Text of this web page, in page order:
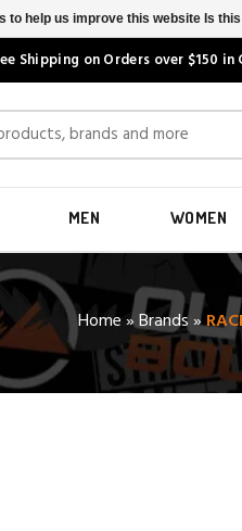
Shipping on Orders over $150
MEN WOMEN
Home»Brands»
to help us improve this website Is